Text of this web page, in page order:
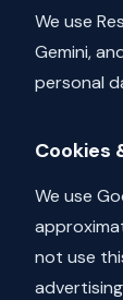
We use
Gemini,
personal
Cookies
We use
not use